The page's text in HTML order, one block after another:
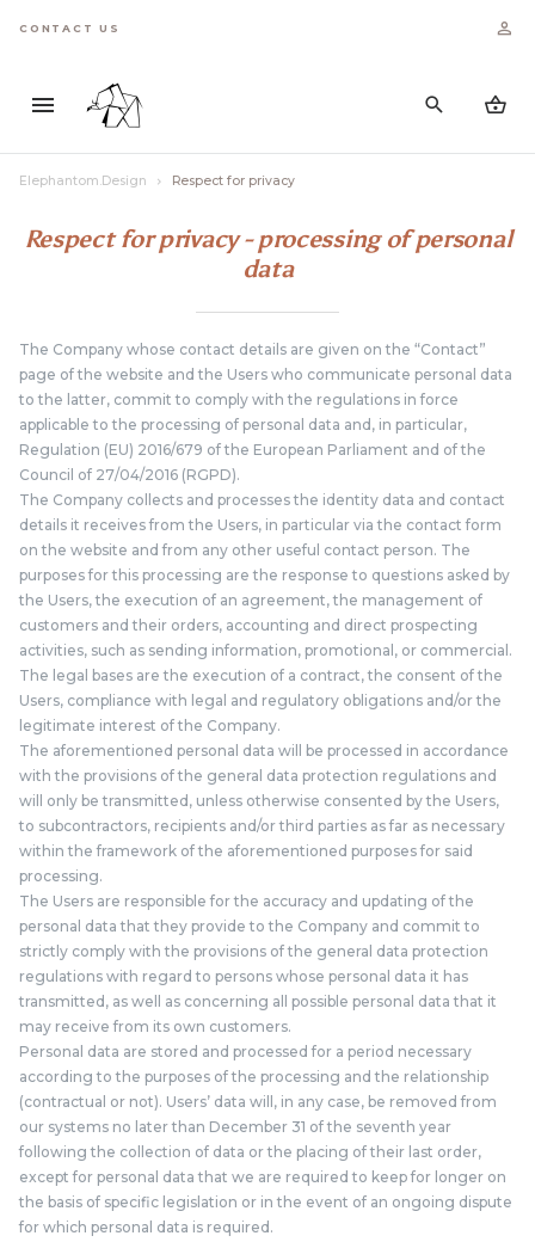
CONTACT US
Elephantom.Design Respect for privacy
Respect for privacy - processing of personal
data
The Company whose contact details are given on the “Contact”
page of the website and the Users who communicate personal data
to the latter, commit to comply with the regulations in force
applicable to the processing of personal data and, in particular,
Regulation (EU) 2016/679 of the European Parliament and of the
Council of 27/04/2016 (RGPD).
The Company collects and processes the identity data and contact
details it receives from the Users, in particular via the contact form
on the website and from any other useful contact person. The
purposes for this processing are the response to questions asked by
the Users, the execution of an agreement, the management of
customers and their orders, accounting and direct prospecting
activities, such as sending information, promotional, or commercial.
The legal bases are the execution of a contract, the consent of the
Users, compliance with legal and regulatory obligations and/or the
legitimate interest of the Company.
The aforementioned personal data will be processed in accordance
with the provisions of the general data protection regulations and
will only be transmitted, unless otherwise consented by the Users,
to subcontractors, recipients and/or third parties as far as necessary
within the framework of the aforementioned purposes for said
processing.
The Users are responsible for the accuracy and updating of the
personal data that they provide to the Company and commit to
strictly comply with the provisions of the general data protection
regulations with regard to persons whose personal data it has
transmitted, as well as concerning all possible personal data that it
may receive from its own customers.
Personal data are stored and processed for a period necessary
according to the purposes of the processing and the relationship
(contractual or not). Users’ data will, in any case, be removed from
our systems no later than December 31 of the seventh year
following the collection of data or the placing of their last order,
except for personal data that we are required to keep for longer on
the basis of specific legislation or in the event of an ongoing dispute
for which personal data is required.